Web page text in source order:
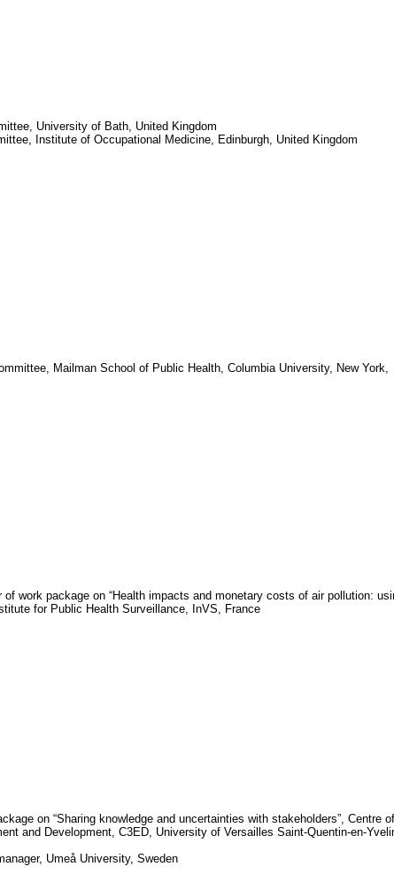
University of Bath, United Kingdom
Institute of Occupational Medicine, Edinburgh, United Kingdom
Mailman School of Public Health, Columbia University, New York,
work package on “Health impacts and monetary costs of air pollution:
for Public Health Surveillance, InVS, France
on “Sharing knowledge and uncertainties with stakeholders”, Centre of
and Development, C3ED, University of Versailles Saint-Quentin-en-
Umeå University, Sweden